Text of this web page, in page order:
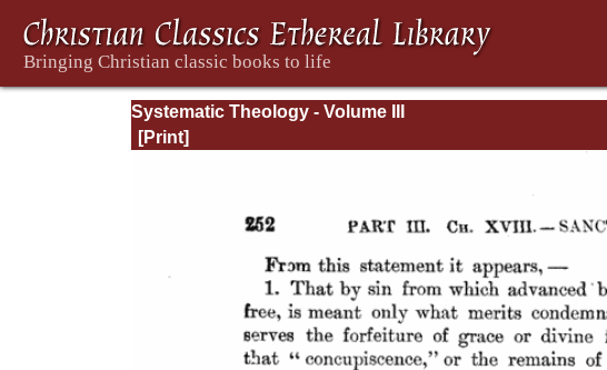
Systematic Theology - Volume III